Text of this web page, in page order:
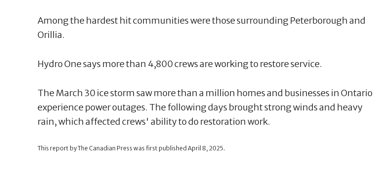
Among the hardest hit communities were those surrounding Peterborough and
Orillia.
Hydro One says more than 4,800 crews are working to restore service.
The March 30 ice storm saw more than a million homes and businesses in Ontario
experience power outages. The following days brought strong winds and heavy
rain, which affected crews' ability to do restoration work.
This report by The Canadian Press was first published April 8, 2025.